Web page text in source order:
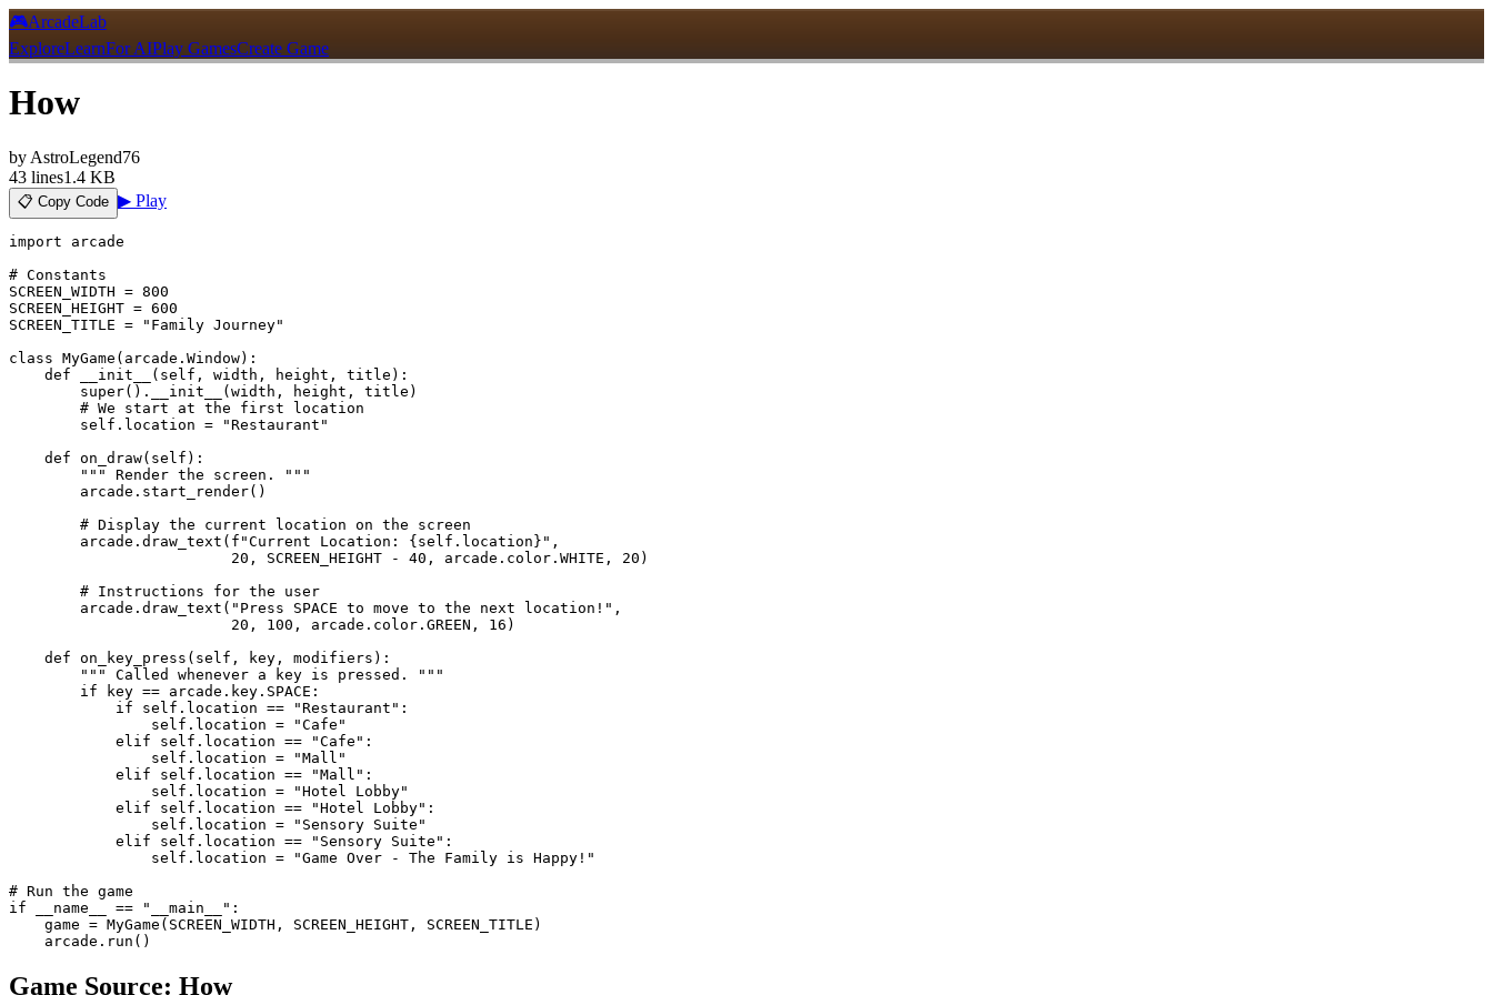
🎮ArcadeLab
ExploreLearnFor AIPlay GamesCreate Game
How
by AstroLegend76
43 lines1.4 KB
📋 Copy Code ▶ Play
import arcade
# Constants
SCREEN_WIDTH = 800
SCREEN_HEIGHT = 600
SCREEN_TITLE = "Family Journey"
class MyGame(arcade.Window):
    def __init__(self, width, height, title):
        super().__init__(width, height, title)
        # We start at the first location
        self.location = "Restaurant"
    def on_draw(self):
        """ Render the screen. """
        arcade.start_render()
        # Display the current location on the screen
        arcade.draw_text(f"Current Location: {self.location}",
                         20, SCREEN_HEIGHT - 40, arcade.color.WHITE, 20)
        # Instructions for the user
        arcade.draw_text("Press SPACE to move to the next location!",
                         20, 100, arcade.color.GREEN, 16)
    def on_key_press(self, key, modifiers):
        """ Called whenever a key is pressed. """
        if key == arcade.key.SPACE:
            if self.location == "Restaurant":
                self.location = "Cafe"
            elif self.location == "Cafe":
                self.location = "Mall"
            elif self.location == "Mall":
                self.location = "Hotel Lobby"
            elif self.location == "Hotel Lobby":
                self.location = "Sensory Suite"
            elif self.location == "Sensory Suite":
                self.location = "Game Over - The Family is Happy!"
# Run the game
if __name__ == "__main__":
    game = MyGame(SCREEN_WIDTH, SCREEN_HEIGHT, SCREEN_TITLE)
    arcade.run()
Game Source: How